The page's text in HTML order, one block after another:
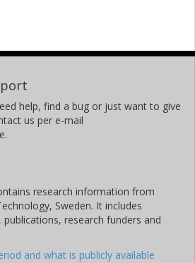
help, find a bug or just want to give
us per e-mail
research information from
Sweden. It includes
research funders and
and what is publicly available